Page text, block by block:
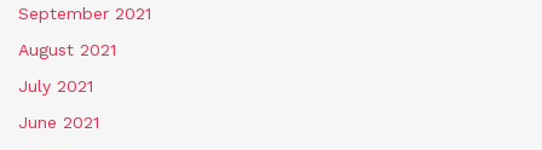
September 2021
August 2021
July 2021
June 2021